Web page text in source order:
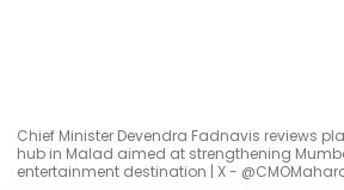
Chief Minister Devendra Fadnavis reviews
hub in Malad aimed at strengthening
entertainment destination | X -